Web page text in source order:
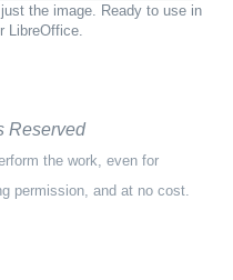
the image. Ready to use in
LibreOffice.
Reserved
the work, even for
permission, and at no cost.